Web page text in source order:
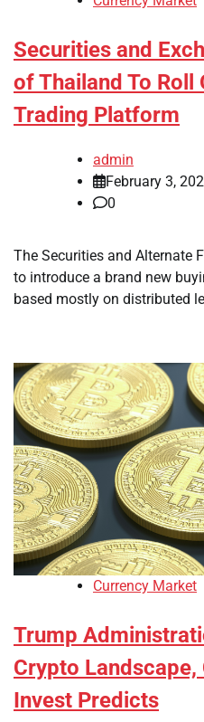
Securities and
of Thailand To Roll
Trading Platform
admin
February 3,
0
The Securities and Alternate
to introduce a brand new
based mostly on distributed
Currency Market
Trump
Crypto Landscape,
Invest Predicts